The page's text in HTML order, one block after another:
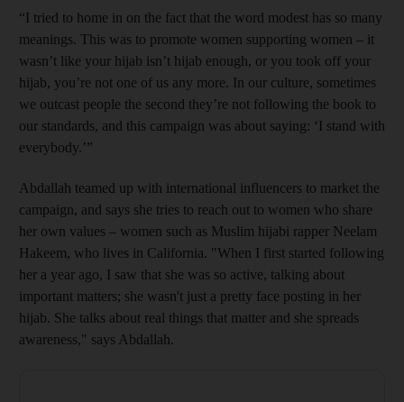
“I tried to home in on the fact that the word modest has so many
meanings. This was to promote women supporting women – it
wasn’t like your hijab isn’t hijab enough, or you took off your
hijab, you’re not one of us any more. In our culture, sometimes
we outcast people the second they’re not following the book to
our standards, and this campaign was about saying: ‘I stand with
everybody.’”
Abdallah teamed up with international influencers to market the
campaign, and says she tries to reach out to women who share
her own values – women such as Muslim hijabi rapper Neelam
Hakeem, who lives in California. "When I first started following
her a year ago, I saw that she was so active, talking about
important matters; she wasn't just a pretty face posting in her
hijab. She talks about real things that matter and she spreads
awareness," says Abdallah.